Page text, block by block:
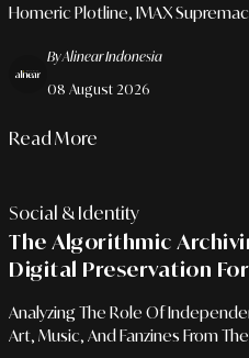
Homeric Plotline, IMAX
By Alinear Indonesia
08 August 2026
Read More
Social & Identity
The Algorithmic
Digital Preservation
Analyzing The Role Of
Art, Music, And Fanzines From